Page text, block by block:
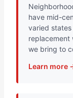
have mid-
varied
replacement
we bring to
Learn more